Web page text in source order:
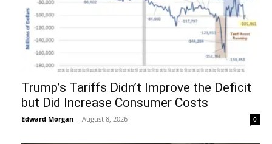
Trump’s Tariffs Didn’t Improve the Deficit
but Did Increase Consumer Costs
Edward Morgan - August 8, 2026 0